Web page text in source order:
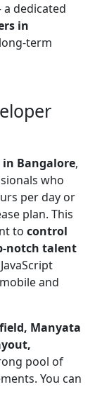
dedicated
in
term
Bangalore,
who
per day or
plan. This
to control
notch talent
and
Manyata
pool of
You can